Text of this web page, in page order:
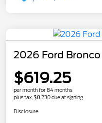
2026 Ford Bronco
$619.25
per month for 84 months
plus tax, $8,230 due at signing
Disclosure